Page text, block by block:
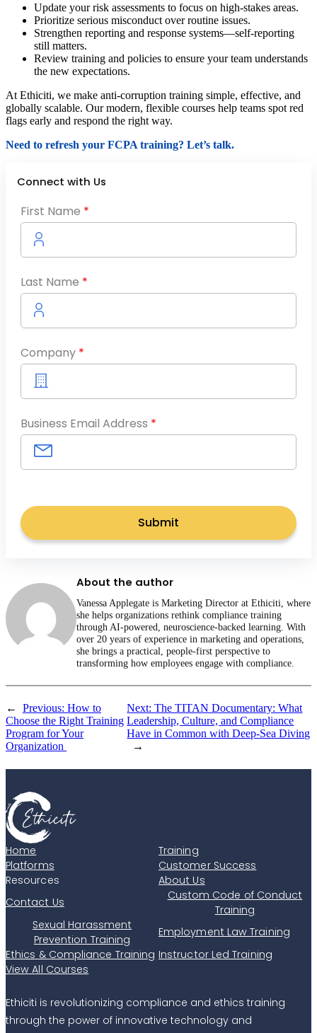
Update your risk assessments to focus on high-stakes areas.
Prioritize serious misconduct over routine issues.
Strengthen reporting and response systems—self-reporting
still matters.
Review training and policies to ensure your team understands
the new expectations.
At Ethiciti, we make anti-corruption training simple, effective, and
globally scalable. Our modern, flexible courses help teams spot red
flags early and respond the right way.
Need to refresh your FCPA training? Let’s talk.
Connect with Us
First Name *
Last Name *
Company *
Business Email Address *
About the author
Vanessa Applegate is Marketing Director at Ethiciti, where
she helps organizations rethink compliance training
through AI-powered, neuroscience-backed learning. With
over 20 years of experience in marketing and operations,
she brings a practical, people-first perspective to
transforming how employees engage with compliance.
← Previous: How to
Choose the Right Training
Program for Your
Organization
Next:The TITAN Documentary: What
Leadership, Culture, and Compliance
Have in Common with Deep-Sea Diving
→
Home
Training
Platforms
Customer Success
Resources
About Us
Contact Us
Custom Code of Conduct
Training
Sexual Harassment
Prevention Training
Employment Law Training
Ethics & Compliance Training Instructor Led Training
View All Courses
Ethiciti is revolutionizing compliance and ethics training
through the power of innovative technology and